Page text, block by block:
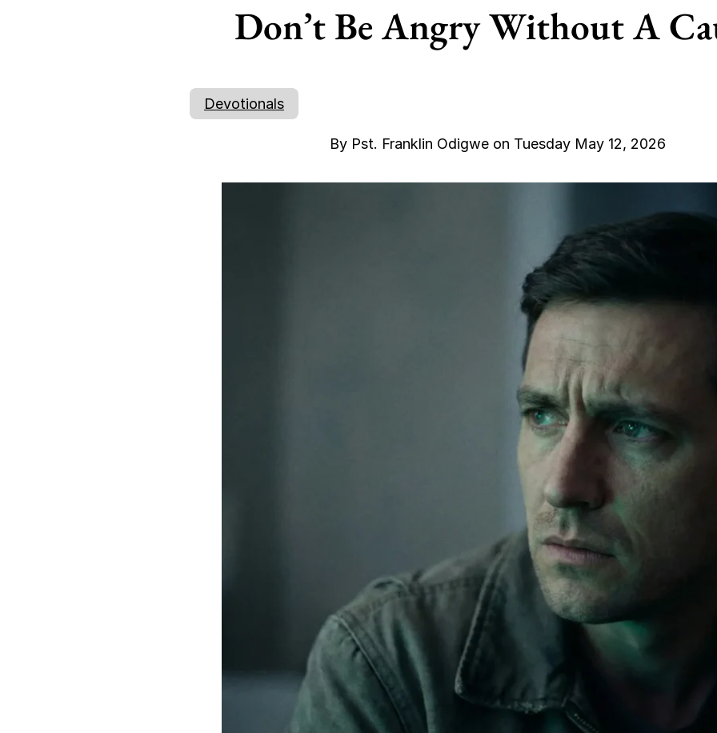
Don’t Be Angry Without A
Devotionals
By Pst. Franklin Odigwe on Tuesday May 12, 2026